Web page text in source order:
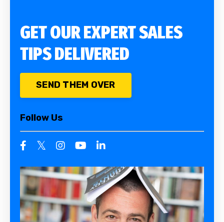
GET OUR EXPERT SALES
TIPS DELIVERED
SEND THEM OVER
Follow Us